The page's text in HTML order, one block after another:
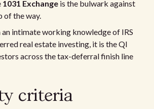
1031 Exchange is the bulwark against
of the way.
intimate working knowledge of IRS
real estate investing, it is the QI
across the tax-deferral finish line
criteria